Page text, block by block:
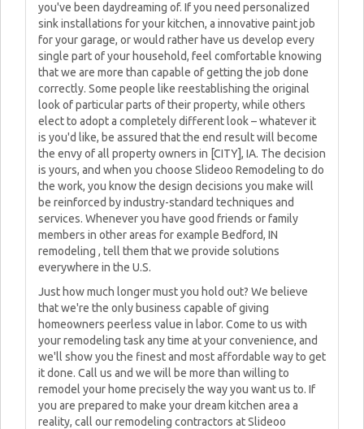
you've been daydreaming of. If you need personalized
sink installations for your kitchen, a innovative paint job
for your garage, or would rather have us develop every
single part of your household, feel comfortable knowing
that we are more than capable of getting the job done
correctly. Some people like reestablishing the original
look of particular parts of their property, while others
elect to adopt a completely different look – whatever it
is you'd like, be assured that the end result will become
the envy of all property owners in [CITY], IA. The decision
is yours, and when you choose Slideoo Remodeling to do
the work, you know the design decisions you make will
be reinforced by industry-standard techniques and
services. Whenever you have good friends or family
members in other areas for example Bedford, IN
remodeling , tell them that we provide solutions
everywhere in the U.S.
Just how much longer must you hold out? We believe
that we're the only business capable of giving
homeowners peerless value in labor. Come to us with
your remodeling task any time at your convenience, and
we'll show you the finest and most affordable way to get
it done. Call us and we will be more than willing to
remodel your home precisely the way you want us to. If
you are prepared to make your dream kitchen area a
reality, call our remodeling contractors at Slideoo